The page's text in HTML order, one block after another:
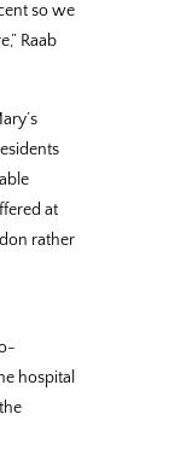
so we
Raab
at
rather
hospital